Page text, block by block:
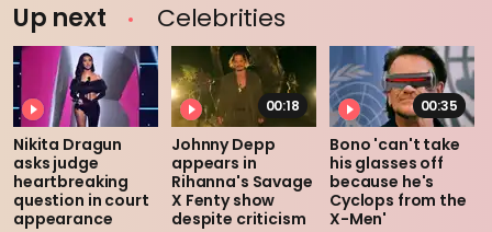
Up next Celebrities
Nikita Dragun
asks judge
heartbreaking
question in court
appearance
00:18
Johnny Depp
appears in
Rihanna's Savage
X Fenty show
despite criticism
00:35
Bono 'can't take
his glasses off
because he's
Cyclops from the
X-Men'